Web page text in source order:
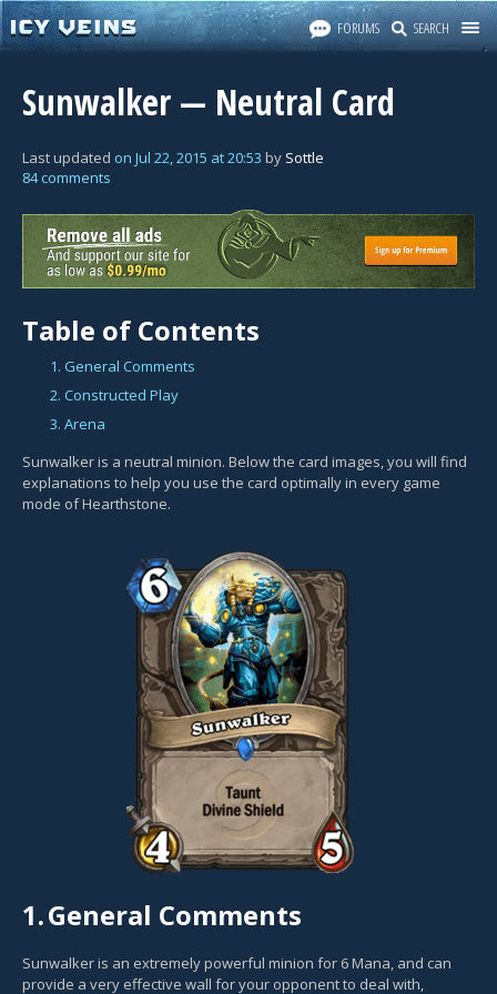
FORUMS SEARCH
Sunwalker — Neutral Card
Last updated on Jul 22, 2015 at20:53 by Sottle
84 comments
Table of Contents
1. General Comments
2. Constructed Play
3. Arena
Sunwalker is a neutral minion. Below the card images, you will find
explanations to help you use the card optimally in every game
mode of Hearthstone.
1.General Comments
Sunwalker is an extremely powerful minion for 6 Mana, and can
provide a very effective wall for your opponent to deal with,